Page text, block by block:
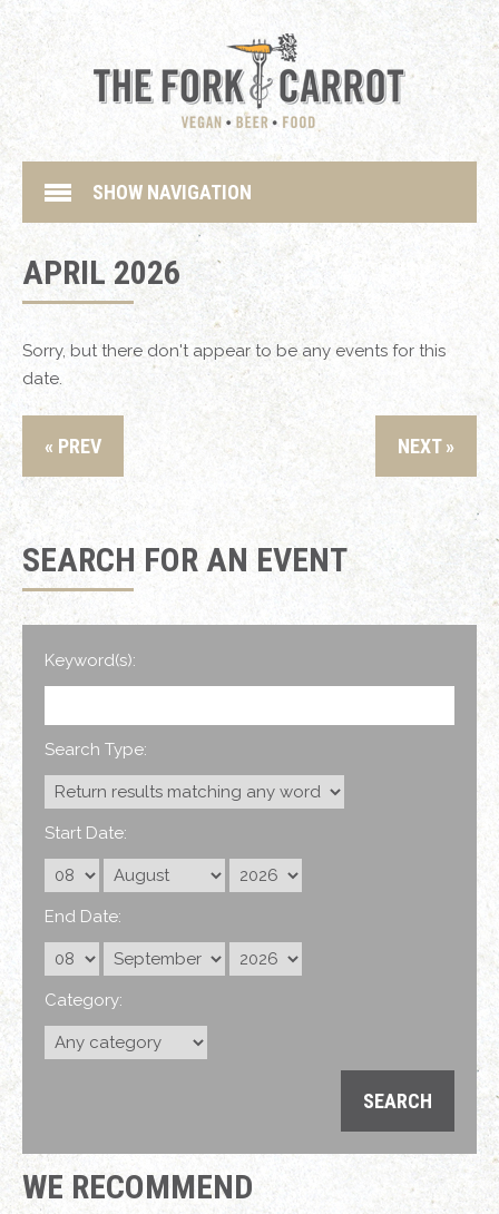
SHOW NAVIGATION
APRIL 2026
Sorry, but there don't appear to be any events for this
date.
« PREV NEXT »
SEARCH FOR AN EVENT
Keyword(s):
Search Type:
Start Date:
End Date:
Category:
WE RECOMMEND